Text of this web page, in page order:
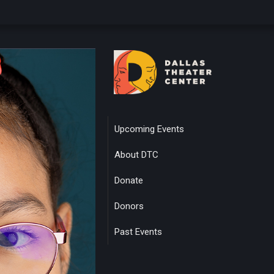
Upcoming Events
About DTC
Donate
Donors
Past Events